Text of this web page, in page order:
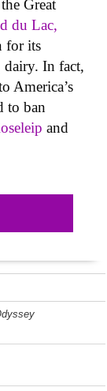
Great
du Lac,
for its
dairy. In fact,
America’s
to ban
and